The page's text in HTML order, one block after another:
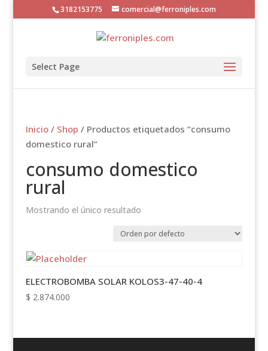
3182153775 comercial@ferroniples.com
Select Page
Inicio/ Shop / Productos etiquetados “consumo
domestico rural”
consumo domestico
rural
Mostrando el único resultado
ELECTROBOMBA SOLAR KOLOS3-47-40-4
$ 2.874.000